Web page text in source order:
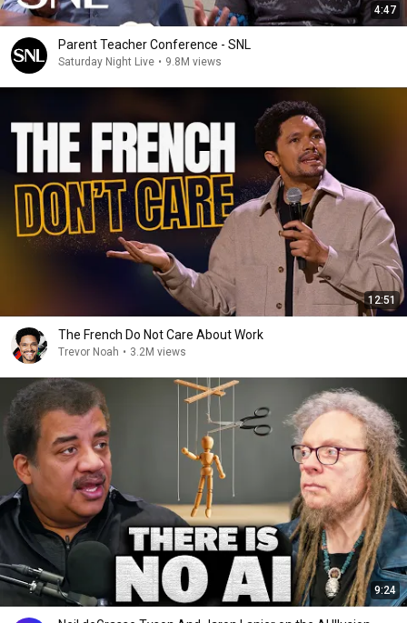
4:47
Parent Teacher Conference - SNL
Saturday Night Live • 9.8M views
12:51
The French Do Not Care About Work
Trevor Noah • 3.2M views
9:24